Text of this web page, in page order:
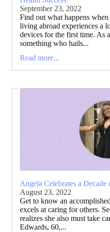
September 23, 2022
Find out what happens
living abroad experiences a
devices for the first time. As
something who hails...
Read more...
Angela Celebrates a
August 23, 2022
Get to know an
excels at caring for others.
realizes she also must take
Edwards, 60,...